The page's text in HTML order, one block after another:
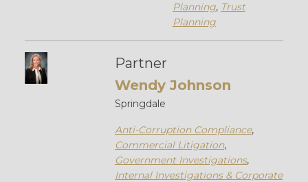
Planning, Trust
Planning
Partner
Wendy Johnson
Springdale
Anti-Corruption Compliance,
Commercial Litigation,
Government Investigations,
Internal Investigations & Corporate